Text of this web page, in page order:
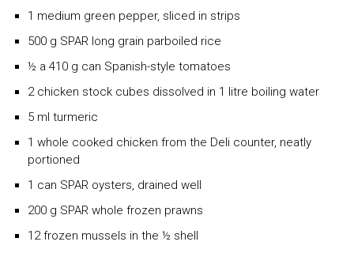
1 medium green pepper, sliced in strips
500 g SPAR long grain parboiled rice
½ a 410 g can Spanish-style tomatoes
2 chicken stock cubes dissolved in 1 litre boiling water
5 ml turmeric
1 whole cooked chicken from the Deli counter, neatly
portioned
1 can SPAR oysters, drained well
200 g SPAR whole frozen prawns
12 frozen mussels in the ½ shell